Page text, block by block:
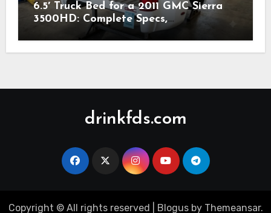
6.5′ Truck Bed for a 2011 GMC Sierra
3500HD: Complete Specs,
Compatibility & Buying Guide (2026)
drinkfds.com
Copyright © All rights reserved Blogusby Themeansar.